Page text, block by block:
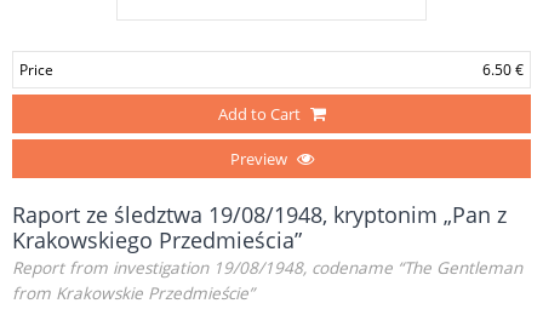
Price 6.50 €
Add to Cart
Preview
Raport ze śledztwa 19/08/1948, kryptonim „Pan z
Krakowskiego Przedmieścia”
Report from investigation 19/08/1948, codename “The Gentleman
from Krakowskie Przedmieście”